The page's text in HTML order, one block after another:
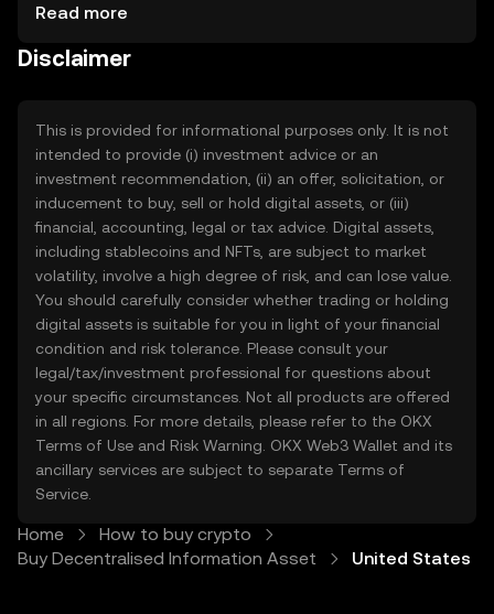
reliable platform in United States, OKX TR makes
of the world’s leading crypto exchanges, OKX TR is
with confidence. Crypto adoption is on the rise
worldwide, and United States is no exception. More
and more people in United States are exploring
digital assets as an alternative or addition to cash,
to send and receive digitally, and to participate in
the growing global economy. At OKX TR, our
mission is to make the world of crypto accessible
to everyone in United States. That means providing
an easy-to-use platform, strong security measures,
and a wide range of tools to support your journey in
the digital economy.
Read more
Disclaimer
This is provided for informational purposes only. It is not
intended to provide (i) investment advice or an
investment recommendation, (ii) an offer, solicitation, or
inducement to buy, sell or hold digital assets, or (iii)
financial, accounting, legal or tax advice. Digital assets,
including stablecoins and NFTs, are subject to market
volatility, involve a high degree of risk, and can lose value.
You should carefully consider whether trading or holding
digital assets is suitable for you in light of your financial
condition and risk tolerance. Please consult your
legal/tax/investment professional for questions about
your specific circumstances. Not all products are offered
in all regions. For more details, please refer to the OKX
Terms of Use and Risk Warning . OKX Web3 Wallet and its
ancillary services are subject to separate Terms of
Service
Home
How to buy crypto
Buy Decentralised Information Asset
United States